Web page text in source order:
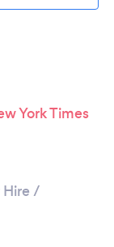
/